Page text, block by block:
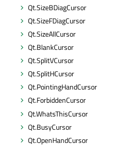
Qt.SizeBDiagCursor
Qt.SizeFDiagCursor
Qt.SizeAllCursor
Qt.BlankCursor
Qt.SplitVCursor
Qt.SplitHCursor
Qt.PointingHandCursor
Qt.ForbiddenCursor
Qt.WhatsThisCursor
Qt.BusyCursor
Qt.OpenHandCursor